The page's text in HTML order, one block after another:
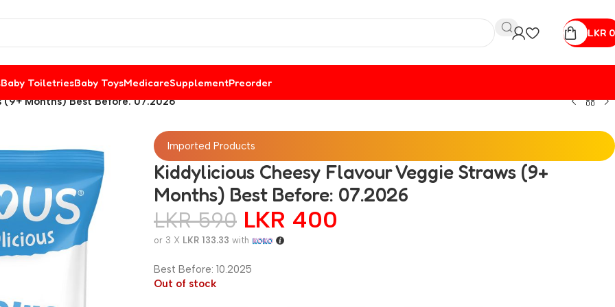
LKR 0
Baby ToiletriesBaby ToysMedicareSupplementPreorder
(9+ Months) Best Before: 07.2026
Imported Products
Kiddylicious Cheesy Flavour Veggie Straws (9+
Months) Best Before: 07.2026
LKR590 LKR 400
or 3 X LKR 133.33 with
Best Before: 10.2025
Out of stock